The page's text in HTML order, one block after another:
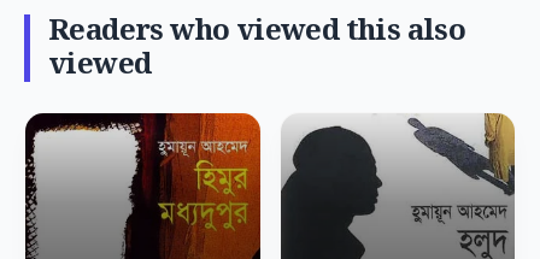
Readers who viewed this also
viewed